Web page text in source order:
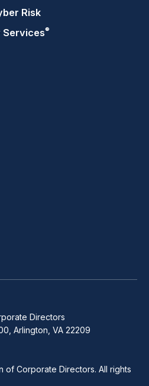
Risk
Services®
Directors
Arlington, VA 22209
of Corporate Directors. All rights